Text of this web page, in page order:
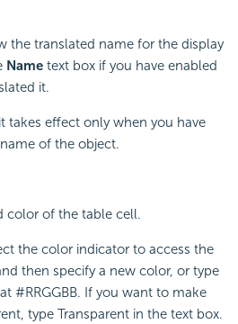
the translated name for the display
Name text box if you have enabled
it.
takes effect only when you have
of the object.
color of the table cell.
the color indicator to access the
then specify a new color, or type
#RRGGBB. If you want to make
type Transparent in the text box.